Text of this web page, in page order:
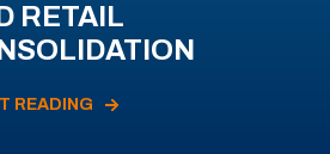
RETAIL
READING